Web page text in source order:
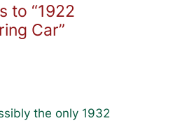
to “1922
Car”
the only 1932